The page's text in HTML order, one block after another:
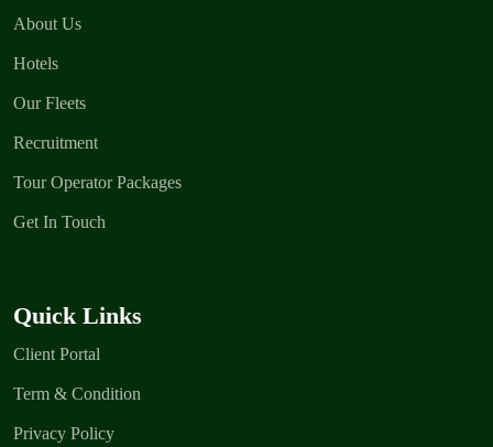
About Us
Hotels
Our Fleets
Recruitment
Tour Operator Packages
Get In Touch
Quick Links
Client Portal
Term & Condition
Privacy Policy